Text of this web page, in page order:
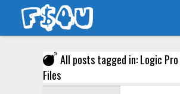
All posts tagged in: Logic
Files